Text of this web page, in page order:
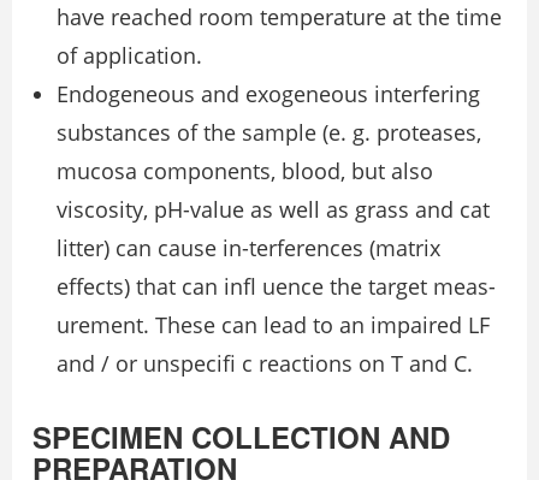
have reached room temperature at the time
of application.
Endogeneous and exogeneous interfering
substances of the sample (e. g. proteases,
mucosa components, blood, but also
viscosity, pH-value as well as grass and cat
litter) can cause in-terferences (matrix
effects) that can inﬂ uence the target meas-
urement. These can lead to an impaired LF
and / or unspeciﬁ c reactions on T and C.
SPECIMEN COLLECTION AND
PREPARATION